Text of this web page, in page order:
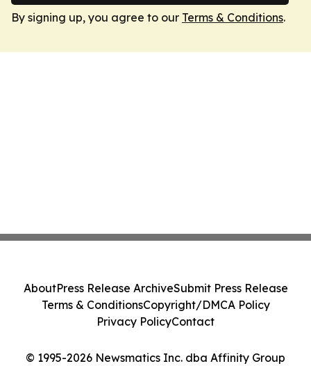
By signing up, you agree to our Terms & Conditions.
© 1995-2026 Newsmatics Inc. dba Affinity Group
AboutPress Release ArchiveSubmit Press Release
Terms & ConditionsCopyright/DMCA Policy
Privacy PolicyContact